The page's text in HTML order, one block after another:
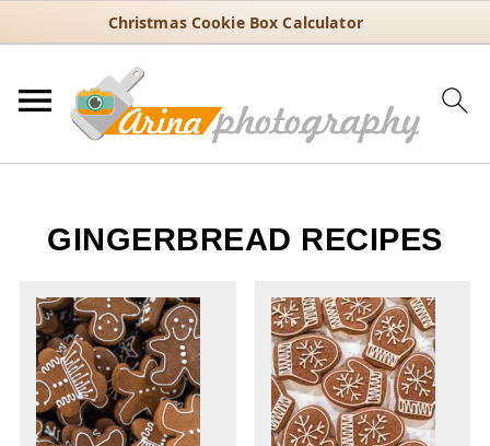
Christmas Cookie Box Calculator
GINGERBREAD RECIPES